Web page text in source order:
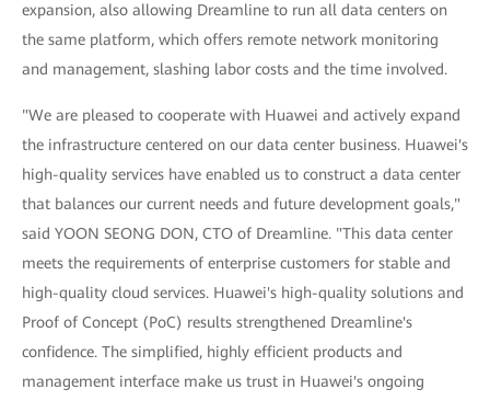
expansion, also allowing Dreamline to run all data centers on
the same platform, which offers remote network monitoring
and management, slashing labor costs and the time involved.
"We are pleased to cooperate with Huawei and actively expand
the infrastructure centered on our data center business. Huawei's
high-quality services have enabled us to construct a data center
that balances our current needs and future development goals,"
said YOON SEONG DON, CTO of Dreamline. "This data center
meets the requirements of enterprise customers for stable and
high-quality cloud services. Huawei's high-quality solutions and
Proof of Concept (PoC) results strengthened Dreamline's
confidence. The simplified, highly efficient products and
management interface make us trust in Huawei's ongoing